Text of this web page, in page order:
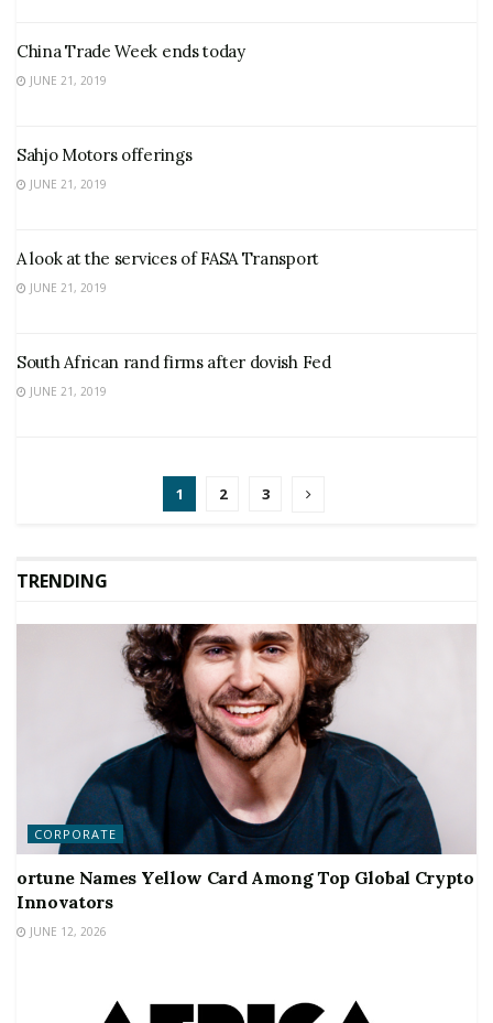
China Trade Week ends today
JUNE 21, 2019
Sahjo Motors offerings
JUNE 21, 2019
A look at the services of FASA Transport
JUNE 21, 2019
South African rand firms after dovish Fed
JUNE 21, 2019
1 2 3
TRENDING
CORPORATE
ortune Names Yellow Card Among Top Global Crypto
Innovators
JUNE 12, 2026